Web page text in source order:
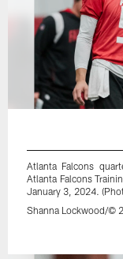
Atlanta Falcons
Atlanta Falcons
January 3, 2024.
Shanna Lockwood/©